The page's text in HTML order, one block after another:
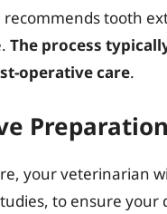
tooth
The process
operative care.
Preparation
your veterinarian
to ensure